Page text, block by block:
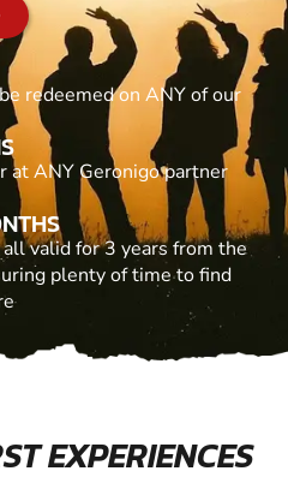
redeemed on ANY of our
at ANY Geronigo partner
valid for 3 years from the
plenty of time to find
EXPERIENCES